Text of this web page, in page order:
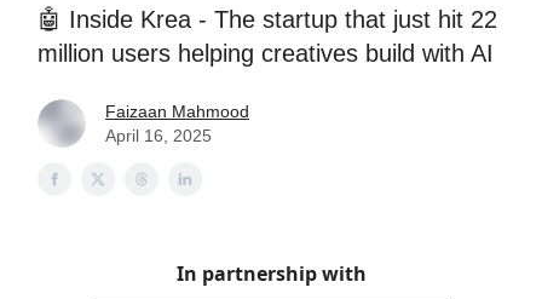
🤖 Inside Krea - The startup that just hit 22
million users helping creatives build with AI
Faizaan Mahmood
April 16, 2025
In partnership with